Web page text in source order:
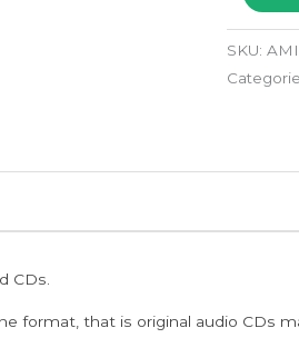
-
M.Usha
Audio
quantity
SKU:
CDs.
format, that is original audio CDs